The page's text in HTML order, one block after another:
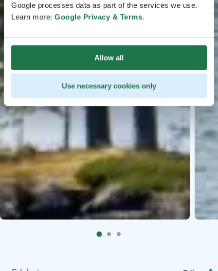
Google processes data as part of the services we use.
Learn more: Google Privacy & Terms.
Allow all
Use necessary cookies only